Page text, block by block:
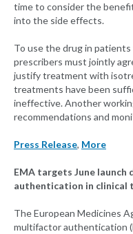
time to consider the
into the side effects.
To use the drug in
prescribers must jointly
justify treatment with
treatments have been
ineffective. Another
recommendations and
Press Release, More
EMA targets June
authentication in clinical
The European Medicines
multifactor authentication